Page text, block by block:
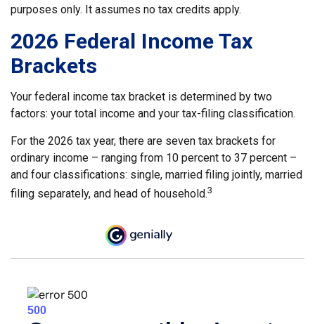
purposes only. It assumes no tax credits apply.
2026 Federal Income Tax
Brackets
Your federal income tax bracket is determined by two
factors: your total income and your tax-filing classification.
For the 2026 tax year, there are seven tax brackets for
ordinary income – ranging from 10 percent to 37 percent –
and four classifications: single, married filing jointly, married
filing separately, and head of household.3